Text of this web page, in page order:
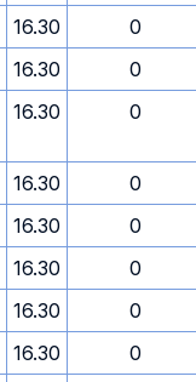
16.30
0
16.30
0
16.30 0
16.30
0
16.30
0
16.30
0
16.30
0
16.30
0